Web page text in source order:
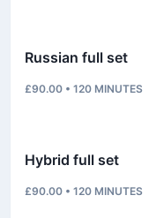
Russian full set
£90.00 • 120 MINUTES
Hybrid full set
£90.00 • 120 MINUTES